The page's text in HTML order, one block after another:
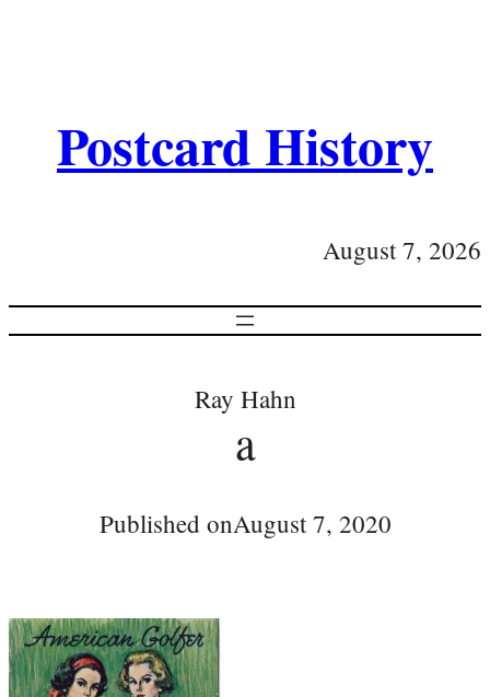
Postcard History
August 7, 2026
Ray Hahn
a
Published onAugust 7, 2020